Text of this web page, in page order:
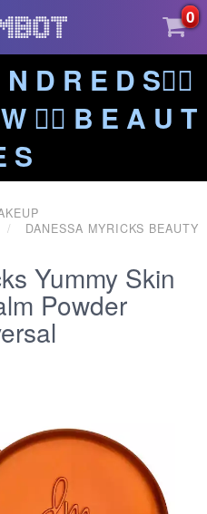
0
D R E D S❤️‍🔥
❤️‍🔥 B E A U T
S
DANESSA MYRICKS BEAUTY
Yummy Skin
Powder